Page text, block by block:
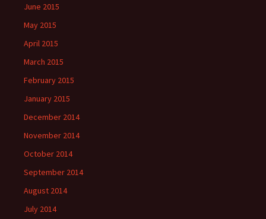
June 2015
May 2015
April 2015
March 2015
February 2015
January 2015
December 2014
November 2014
October 2014
September 2014
August 2014
July 2014